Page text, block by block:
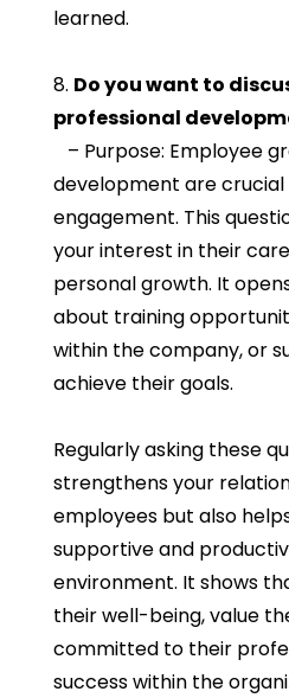
learned.
8. Do you want to
professional
– Purpose: Employee
development are
engagement. This
your interest in their
personal growth. It
about training
within the company, or
achieve their goals.
Regularly asking these
strengthens your
employees but also
supportive and
environment. It shows
their well-being, value
committed to their
success within the